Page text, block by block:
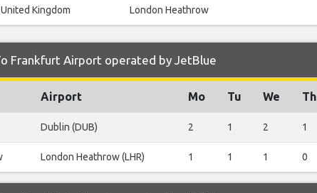
United Kingdom London Heathrow
Frankfurt Airport operated by JetBlue
Airport Mo Tu We Th
Dublin (DUB) 2 1 2 1
London Heathrow (LHR) 1 1 1 0